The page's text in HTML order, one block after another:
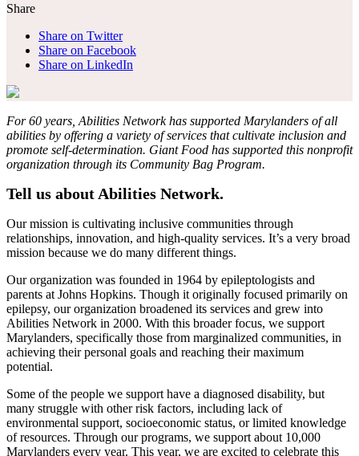
Share
Share on Twitter
Share on Facebook
Share on LinkedIn
For 60 years, Abilities Network has supported Marylanders of all
abilities by offering a variety of services that cultivate inclusion and
promote self-determination. Giant Food has supported this nonprofit
organization through its Community Bag Program.
Tell us about Abilities Network.
Our mission is cultivating inclusive communities through
relationships, innovation, and high-quality services. It’s a very broad
mission because we do many different things.
Our organization was founded in 1964 by epileptologists and
parents at Johns Hopkins. Though it originally focused primarily on
epilepsy, our organization broadened its services and grew into
Abilities Network in 2000. With this broader focus, we support
Marylanders, specifically those from marginalized communities, in
achieving their personal goals and reaching their maximum
potential.
Some of the people we support have a diagnosed disability, but
many struggle with other risk factors, including lack of
environmental support, socioeconomic status, or limited knowledge
of resources. Through our programs, we support about 10,000
Marylanders every year. This year, we are excited to celebrate this